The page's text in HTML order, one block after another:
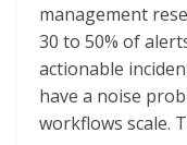
management
30 to 50% of
actionable
have a noise
workflows scale.